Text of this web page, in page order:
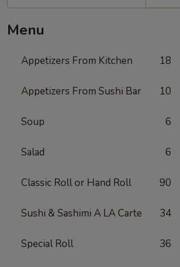
Menu
Appetizers From Kitchen 18
Appetizers From Sushi Bar 10
Soup 6
Salad 6
Classic Roll or Hand Roll 90
Sushi & Sashimi A LA Carte 34
Special Roll 36